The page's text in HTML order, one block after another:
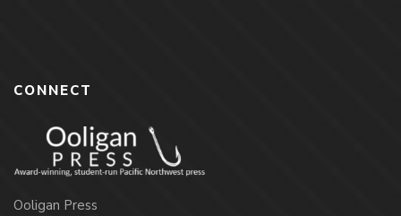
CONNECT
Ooligan Press